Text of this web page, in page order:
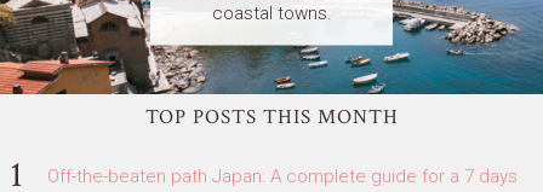
coastal towns.
TOP POSTS THIS MONTH
Off-the-beaten path Japan: A complete guide for a 7 days